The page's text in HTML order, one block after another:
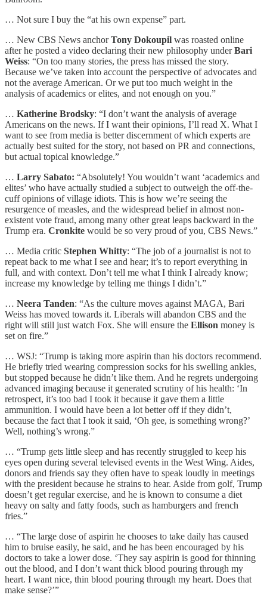
… Not sure I buy the “at his own expense” part.
… New CBS News anchorTony Dokoupil was roasted online
after he posted a video declaring their new philosophy underBari
Weiss: “On too many stories, the press has missed the story.
Because we’ve taken into account the perspective of advocates and
not the average American. Or we put too much weight in the
analysis of academics or elites, and not enough on you.”
… Katherine Brodsky: “I don’t want the analysis of average
Americans on the news. If I want their opinions, I’ll read X. What I
want to see from media is better discernment of which experts are
actually best suited for the story, not based on PR and connections,
but actual topical knowledge.”
… Larry Sabato: “Absolutely! You wouldn’t want ‘academics and
elites’ who have actually studied a subject to outweigh the off-the-
cuff opinions of village idiots. This is how we’re seeing the
resurgence of measles, and the widespread belief in almost non-
existent vote fraud, among many other great leaps backward in the
Trump era. Cronkite would be so very proud of you, CBS News.”
… Media critic Stephen Whitty: “The job of a journalist is not to
repeat back to me what I see and hear; it’s to report everything in
full, and with context. Don’t tell me what I think I already know;
increase my knowledge by telling me things I didn’t.”
… Neera Tanden: “As the culture moves against MAGA, Bari
Weiss has moved towards it. Liberals will abandon CBS and the
right will still just watch Fox. She will ensure the Ellison money is
set on fire.”
… WSJ: “Trump is taking more aspirin than his doctors recommend.
He briefly tried wearing compression socks for his swelling ankles,
but stopped because he didn’t like them. And he regrets undergoing
advanced imaging because it generated scrutiny of his health: ‘In
retrospect, it’s too bad I took it because it gave them a little
ammunition. I would have been a lot better off if they didn’t,
because the fact that I took it said, ‘Oh gee, is something wrong?’
Well, nothing’s wrong.”
… “Trump gets little sleep and has recently struggled to keep his
eyes open during several televised events in the West Wing. Aides,
donors and friends say they often have to speak loudly in meetings
with the president because he strains to hear. Aside from golf, Trump
doesn’t get regular exercise, and he is known to consume a diet
heavy on salty and fatty foods, such as hamburgers and french
fries.”
… “The large dose of aspirin he chooses to take daily has caused
him to bruise easily, he said, and he has been encouraged by his
doctors to take a lower dose. ‘They say aspirin is good for thinning
out the blood, and I don’t want thick blood pouring through my
heart. I want nice, thin blood pouring through my heart. Does that
make sense?’”